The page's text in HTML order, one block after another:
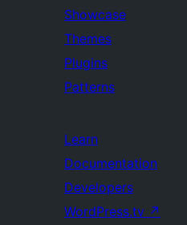
Showcase
Themes
Plugins
Patterns
Learn
Documentation
Developers
WordPress.tv ↗